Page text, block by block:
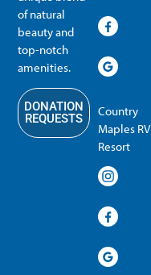
of natural
beauty and
top-notch
amenities.
DONATION
REQUESTS
Country
Maples RV
Resort